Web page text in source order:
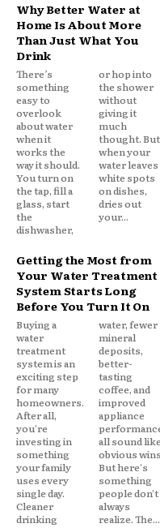
Why Better Water at
Home Is About More
Than Just What You
Drink
There’s
something
easy to
overlook
about water
when it
works the
way it should.
You turn on
the tap, fill a
glass, start
the
dishwasher,
or hop into
the shower
without
giving it
much
thought. But
when your
water leaves
white spots
on dishes,
dries out
your...
Getting the Most from
Your Water Treatment
System Starts Long
Before You Turn It On
Buying a
water
treatment
system is an
exciting step
for many
homeowners.
After all,
you're
investing in
something
your family
uses every
single day.
Cleaner
drinking
water, fewer
mineral
deposits,
better-
tasting
coffee, and
improved
appliance
performance
all sound like
obvious wins.
But here's
something
people don't
always
realize. The...